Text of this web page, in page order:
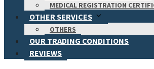
MEDICAL REGISTRATION
OTHER SERVICES
OTHERS
OUR TRADING CONDITIONS
REVIEWS